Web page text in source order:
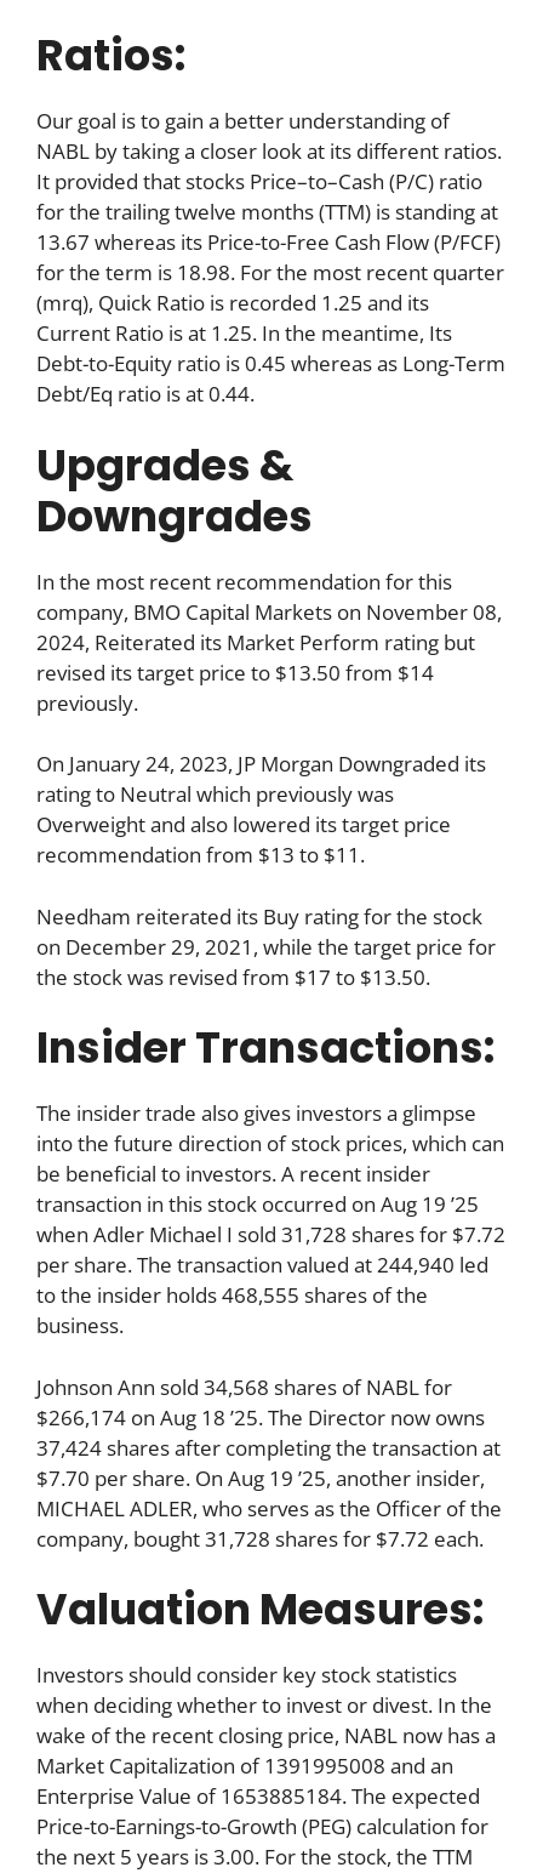
Ratios:
Our goal is to gain a better understanding of
NABL by taking a closer look at its different ratios.
It provided that stocks Price–to–Cash (P/C) ratio
for the trailing twelve months (TTM) is standing at
13.67 whereas its Price-to-Free Cash Flow (P/FCF)
for the term is 18.98. For the most recent quarter
(mrq), Quick Ratio is recorded 1.25 and its
Current Ratio is at 1.25. In the meantime, Its
Debt-to-Equity ratio is 0.45 whereas as Long-Term
Debt/Eq ratio is at 0.44.
Upgrades &
Downgrades
In the most recent recommendation for this
company, BMO Capital Markets on November 08,
2024, Reiterated its Market Perform rating but
revised its target price to $13.50 from $14
previously.
On January 24, 2023, JP Morgan Downgraded its
rating to Neutral which previously was
Overweight and also lowered its target price
recommendation from $13 to $11.
Needham reiterated its Buy rating for the stock
on December 29, 2021, while the target price for
the stock was revised from $17 to $13.50.
Insider Transactions:
The insider trade also gives investors a glimpse
into the future direction of stock prices, which can
be beneficial to investors. A recent insider
transaction in this stock occurred on Aug 19 ’25
when Adler Michael I sold 31,728 shares for $7.72
per share. The transaction valued at 244,940 led
to the insider holds 468,555 shares of the
business.
Johnson Ann sold 34,568 shares of NABL for
$266,174 on Aug 18 ’25. The Director now owns
37,424 shares after completing the transaction at
$7.70 per share. On Aug 19 ’25, another insider,
MICHAEL ADLER, who serves as the Officer of the
company, bought 31,728 shares for $7.72 each.
Valuation Measures:
Investors should consider key stock statistics
when deciding whether to invest or divest. In the
wake of the recent closing price, NABL now has a
Market Capitalization of 1391995008 and an
Enterprise Value of 1653885184. The expected
Price-to-Earnings-to-Growth (PEG) calculation for
the next 5 years is 3.00. For the stock, the TTM